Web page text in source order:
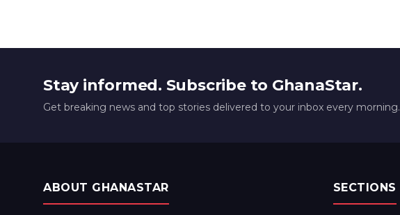
Stay informed. Subscribe to GhanaStar.
Get breaking news and top stories delivered to your inbox every morning.
ABOUT GHANASTAR SECTIONS